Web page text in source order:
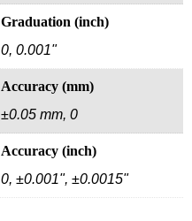
Graduation (inch)
0, 0.001"
Accuracy (mm)
±0.05 mm, 0
Accuracy (inch)
0, ±0.001", ±0.0015"